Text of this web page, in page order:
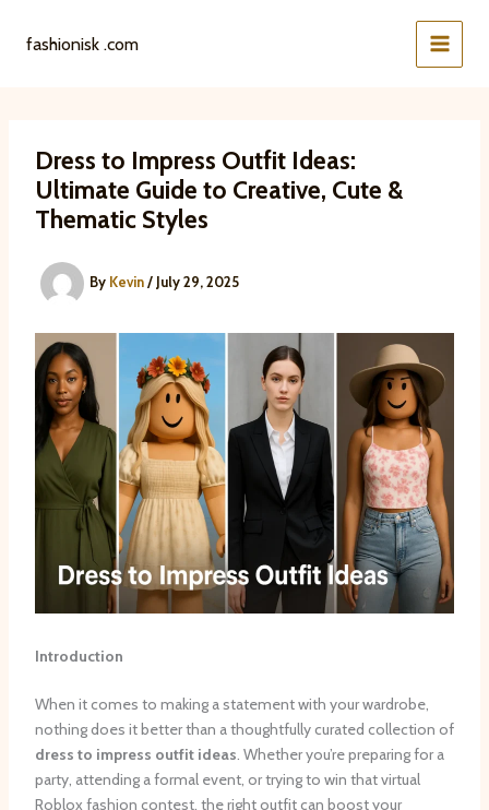
fashionisk .com
Dress to Impress Outfit Ideas:
Ultimate Guide to Creative, Cute &
Thematic Styles
By Kevin/ July 29, 2025
Introduction
When it comes to making a statement with your wardrobe,
nothing does it better than a thoughtfully curated collection of
dress to impress outfit ideas . Whether you’re preparing for a
party, attending a formal event, or trying to win that virtual
Roblox fashion contest, the right outfit can boost your